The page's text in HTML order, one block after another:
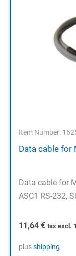
Item Number:
Data cable for
Data cable for
ASC1 RS-232,
11,64 € tax excl.
plusshipping